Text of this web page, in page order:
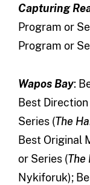
Capturing
Program or
Program or
Wapos Bay:
Best
Series (The
Best Original
or Series (The
Nykiforuk);